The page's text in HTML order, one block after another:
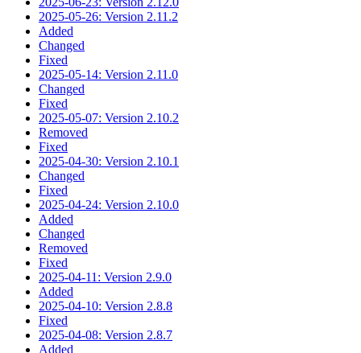
2025-05-26: Version 2.11.2
Added
Changed
Fixed
2025-05-14: Version 2.11.0
Changed
Fixed
2025-05-07: Version 2.10.2
Removed
Fixed
2025-04-30: Version 2.10.1
Changed
Fixed
2025-04-24: Version 2.10.0
Added
Changed
Removed
Fixed
2025-04-11: Version 2.9.0
Added
2025-04-10: Version 2.8.8
Fixed
2025-04-08: Version 2.8.7
Added